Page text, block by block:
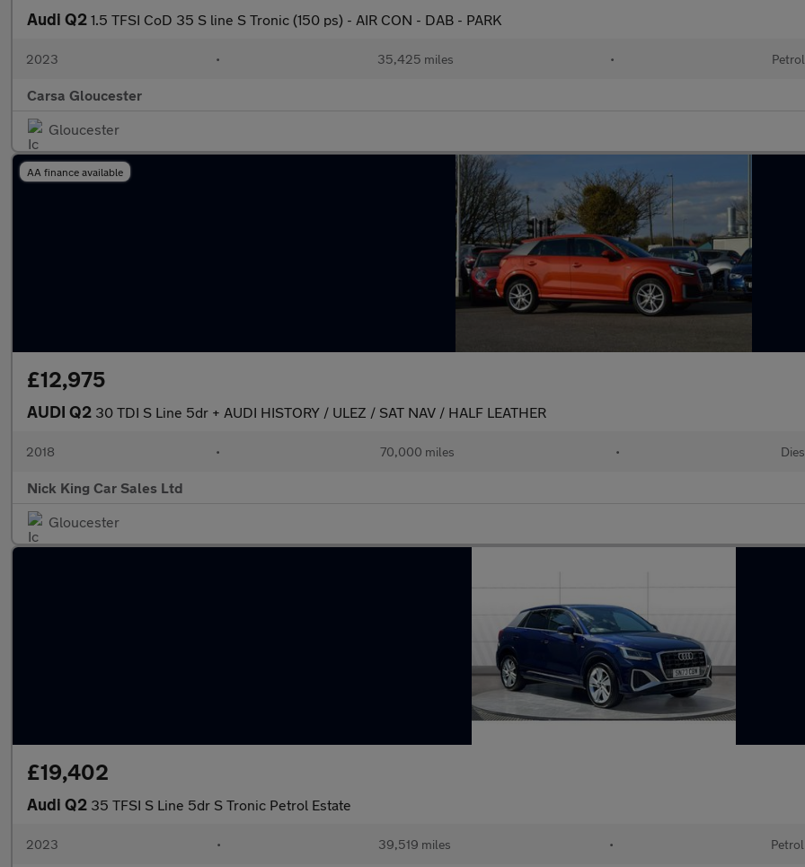
Audi Q2 1.5 TFSI CoD 35 S line S Tronic (150 ps) - AIR CON - DAB - PARK
2023 • 35,425 miles • Petrol
Carsa Gloucester
Gloucester
AA finance available
£12,975
AUDI Q2 30 TDI S Line 5dr + AUDI HISTORY / ULEZ / SAT NAV / HALF LEATHER
2018 • 70,000 miles •
Nick King Car Sales Ltd
Gloucester
£19,402
Audi Q2 35 TFSI S Line 5dr S Tronic Petrol Estate
2023 • 39,519 miles • Petrol